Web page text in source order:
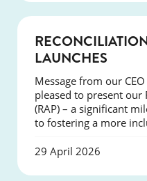
LAUNCHES
Message from our
pleased to present our
(RAP) – a significant
to fostering a more
29 April 2026